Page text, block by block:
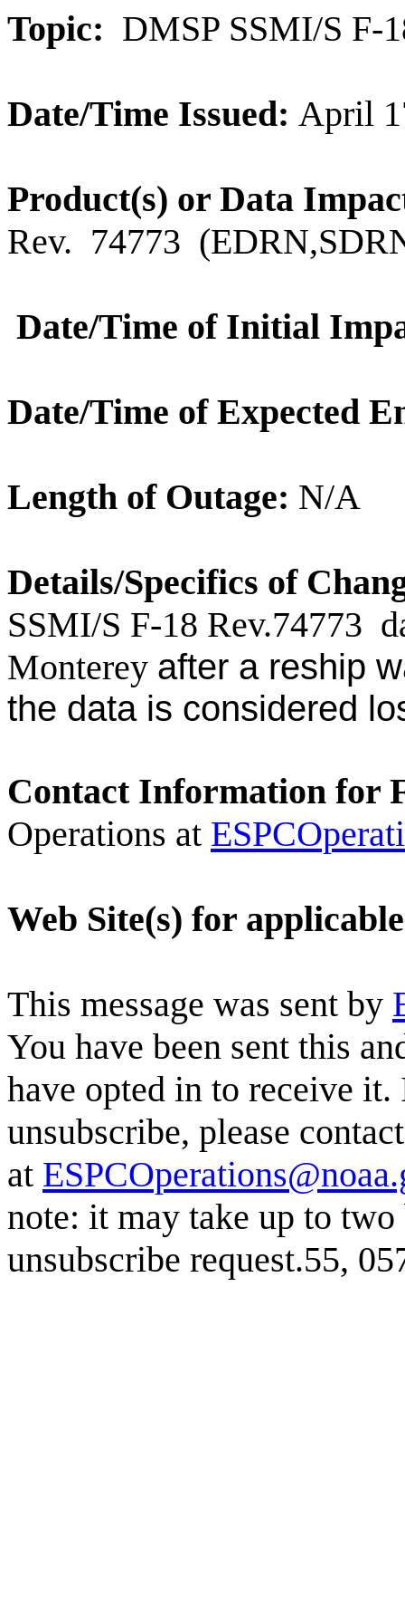
Topic: DMSP SSMI/S F-
Date/Time Issued: April
Product(s) or Data
Rev. 74773 (
Date/Time of Initial
Date/Time of Expected
Length of Outage: N/A
Details/Specifics of
SSMI/S F-18 Rev.74773
Monterey after a reship
the data is considered
Contact Information for
Operations at
Web Site(s) for
This message was sent by
You have been sent this
have opted in to receive
unsubscribe, please
at
note: it may take up to two
unsubscribe request.55,